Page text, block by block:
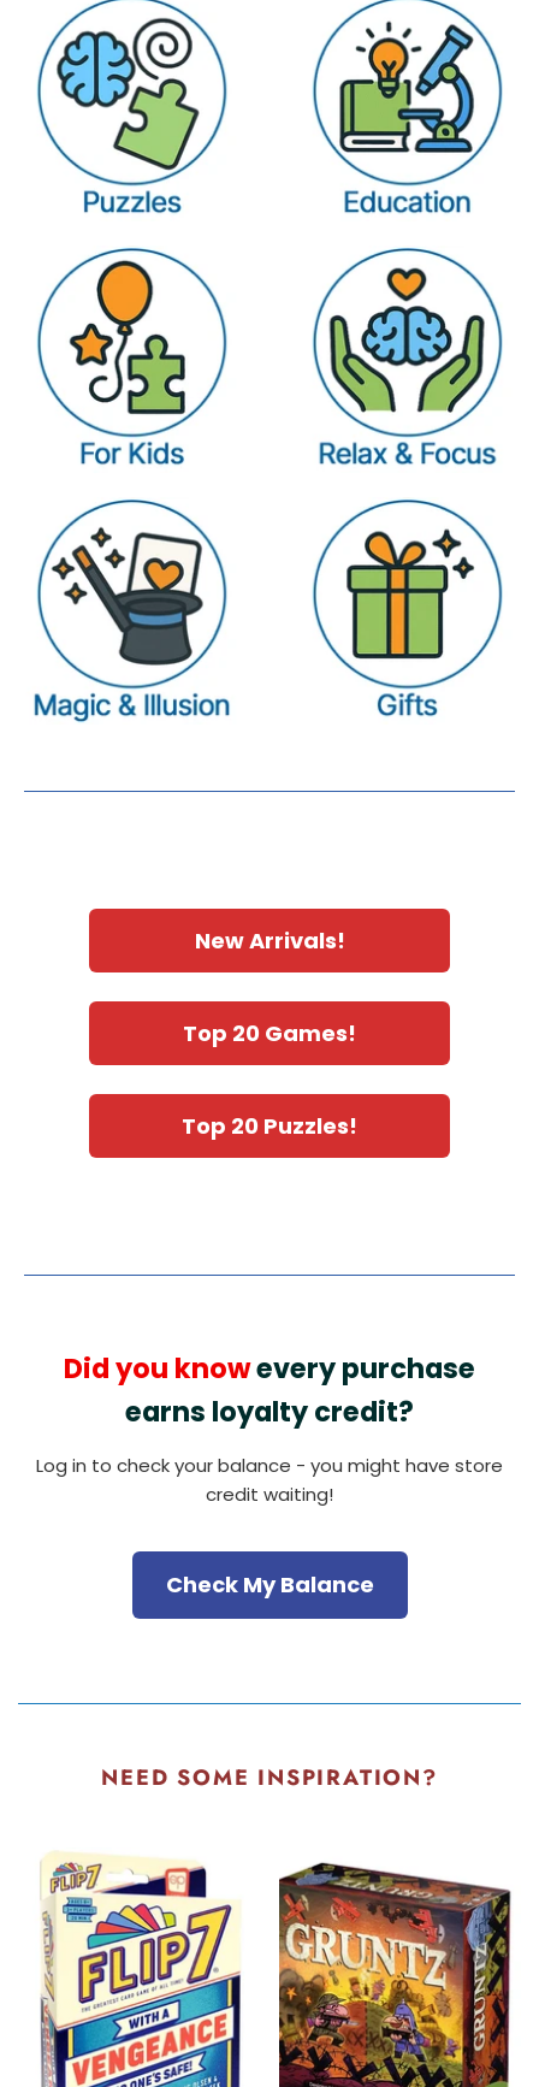
New Arrivals!
Top 20 Games!
Top 20 Puzzles!
Did you knowevery purchase
earns loyalty credit?
Log in to check your balance - you might have store
credit waiting!
Check My Balance
NEED SOME INSPIRATION?